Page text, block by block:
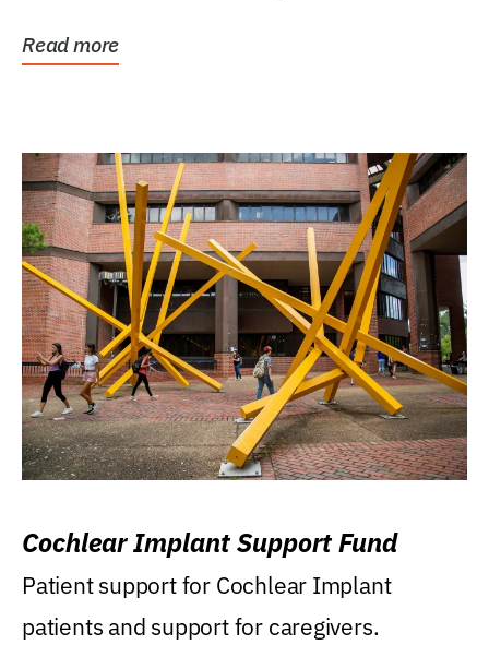
Read more
Cochlear Implant Support Fund
Patient support for Cochlear Implant
patients and support for caregivers.